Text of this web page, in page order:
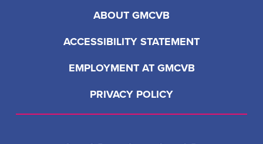
ABOUT GMCVB
ACCESSIBILITY STATEMENT
EMPLOYMENT AT GMCVB
PRIVACY POLICY